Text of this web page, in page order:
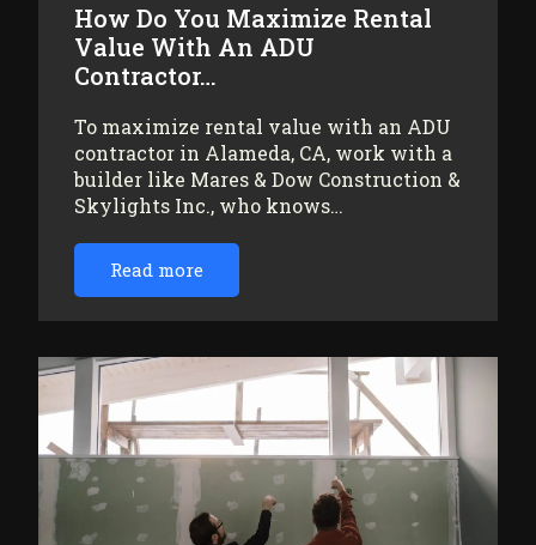
How Do You Maximize Rental
Value With An ADU
Contractor…
To maximize rental value with an ADU
contractor in Alameda, CA, work with a
builder like Mares & Dow Construction &
Skylights Inc., who knows…
Read more